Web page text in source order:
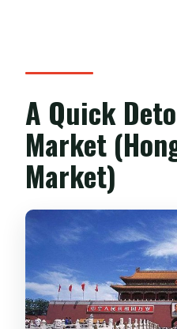
A Quick
Market
Market)